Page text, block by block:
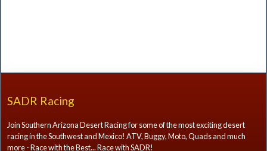
SADR Racing
Join Southern Arizona Desert Racing for some of the most exciting desert
racing in the Southwest and Mexico! ATV, Buggy, Moto, Quads and much
more - Race with the Best... Race with SADR!